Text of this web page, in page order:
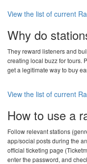
View the list of current
Why do
They reward listeners and
creating local buzz for tours.
get a legitimate way to buy
View the list of current
How to use a
Follow relevant stations
app/social posts during the
official ticketing page
enter the password, and